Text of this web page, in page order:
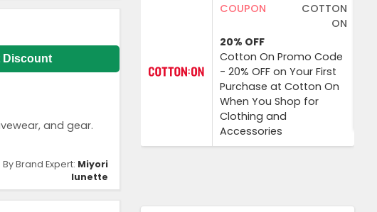
and gear.
Discount
Brand Expert: Miyori
lunette
COTTON
ON
20% OFF
COUPON
Cotton On Promo Code
- 20% OFF on Your First
Purchase at Cotton On
When You Shop for
Clothing and
Accessories